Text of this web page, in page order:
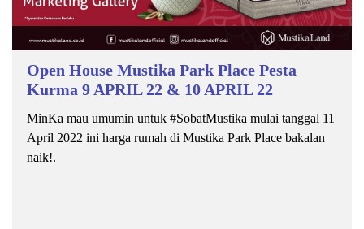
Open House Mustika Park Place Pesta
Kurma 9 APRIL 22 & 10 APRIL 22
MinKa mau umumin untuk #SobatMustika mulai tanggal 11
April 2022 ini harga rumah di Mustika Park Place bakalan
naik!.